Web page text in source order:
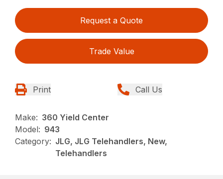
Request a Quote
Trade Value
Print Call Us
Make: 360 Yield Center
Model: 943
Category: JLG, JLG Telehandlers, New,
Telehandlers